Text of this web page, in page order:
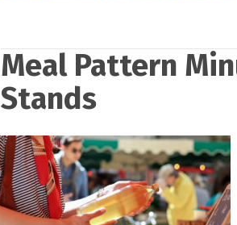
Meal Pattern
Stands